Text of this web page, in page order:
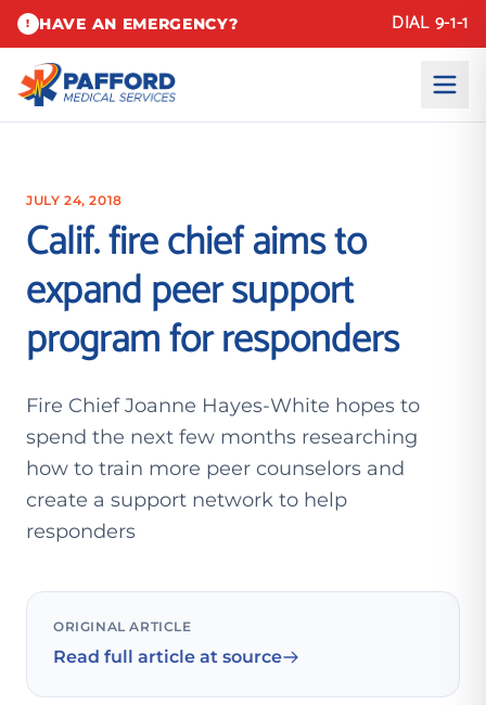
! HAVE AN EMERGENCY? DIAL 9-1-1
JULY 24, 2018
Calif. fire chief aims to
expand peer support
program for responders
Fire Chief Joanne Hayes-White hopes to
spend the next few months researching
how to train more peer counselors and
create a support network to help
responders
ORIGINAL ARTICLE
Read full article at source